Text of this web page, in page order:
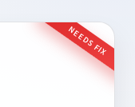
NEEDS FIX